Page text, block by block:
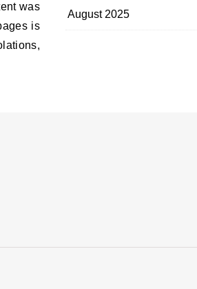
was
is
August 2025